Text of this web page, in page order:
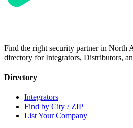
Find the right security partner in North
directory for Integrators, Distributors,
Directory
Integrators
Find by City / ZIP
List Your Company